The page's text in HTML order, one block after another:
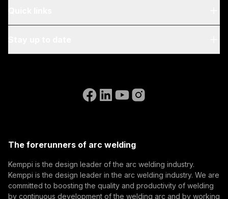
Blog & News
Invoicing Instructions
Go to the WeldEye website
(opens in a new tab)
(opens in a new tab)
Integrator
End user
By subscribing, you agree to receive marketing emails
from Kemppi.
The forerunners of arc welding
Kemppi is the design leader of the arc welding industry.
Kemppi is the design leader in the arc welding industry. We are
committed to boosting the quality and productivity of welding
by continuous development of the welding arc and by working